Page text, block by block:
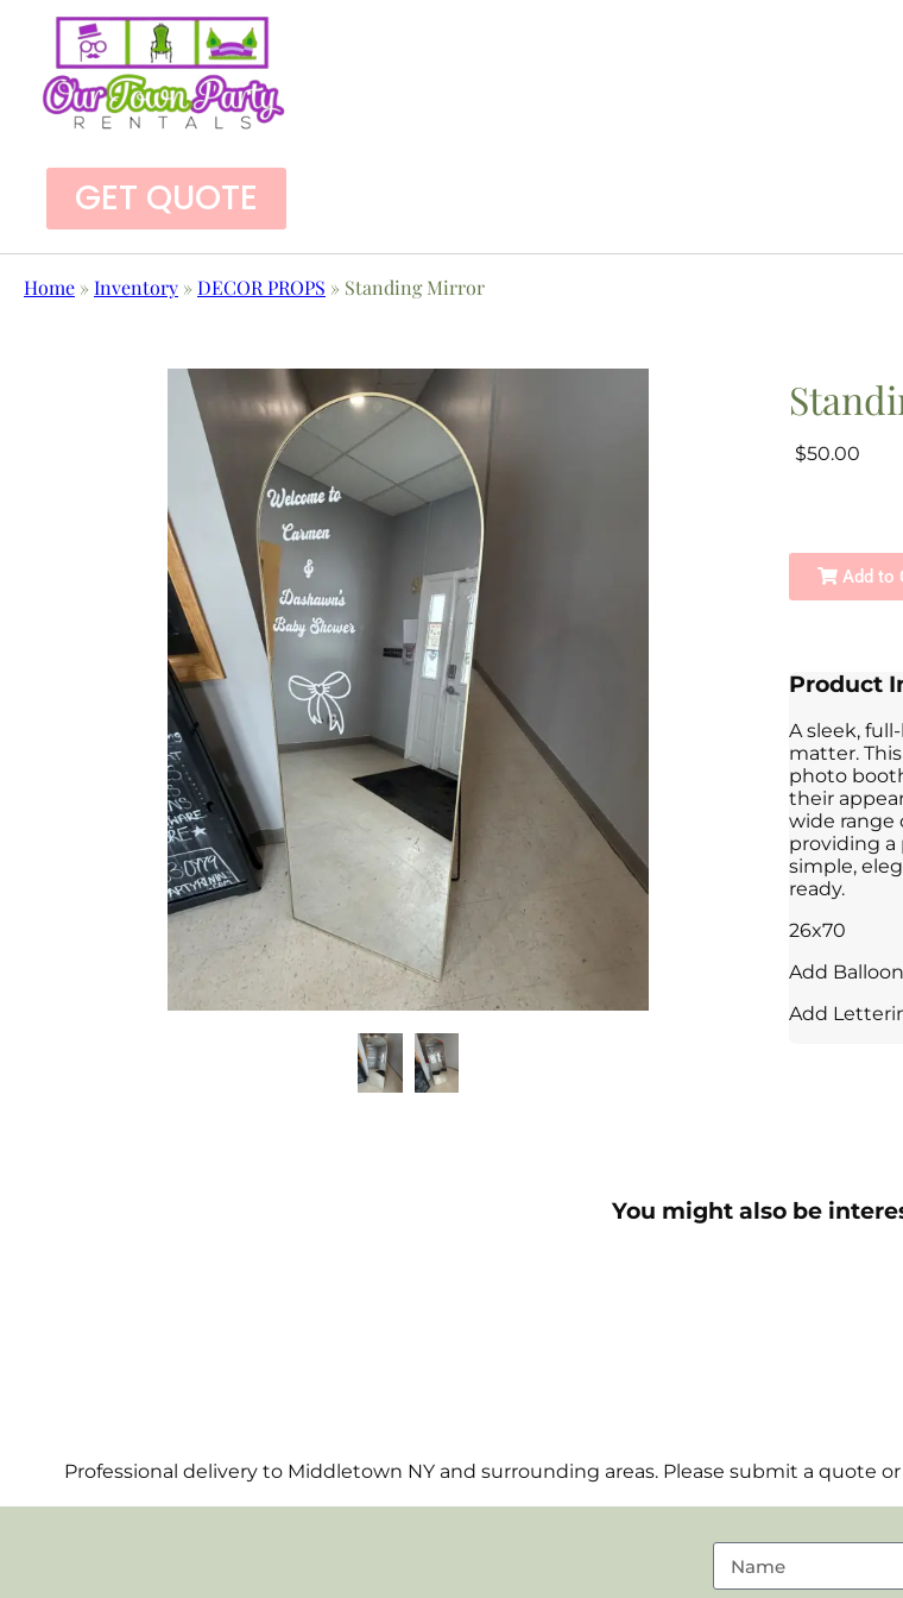
GET QUOTE
Home »Inventory »DECOR PROPS » Standing Mirror
$50.00
Add to
Product
A sleek,
matter.
photo
their
wide range
providing a
simple,
ready.
26x70
Add
Add
You might also be
Professional delivery to Middletown NYand surrounding areas. Please submit a quote